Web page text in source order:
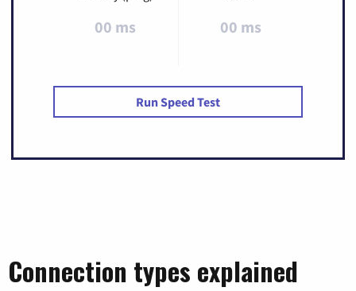
00 ms 00 ms
Run Speed Test
Connection types explained